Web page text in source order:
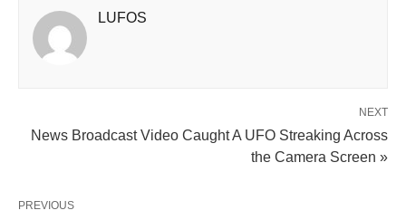
LUFOS
NEXT
News Broadcast Video Caught A UFO Streaking Across
the Camera Screen »
PREVIOUS